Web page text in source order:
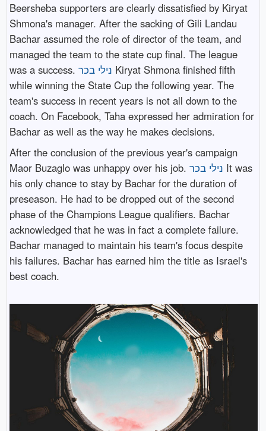
Beersheba supporters are clearly dissatisfied by Kiryat
Shmona's manager. After the sacking of Gili Landau
Bachar assumed the role of director of the team, and
managed the team to the state cup final. The league
was a success. נילי בכר Kiryat Shmona finished fifth
while winning the State Cup the following year. The
team's success in recent years is not all down to the
coach. On Facebook, Taha expressed her admiration for
Bachar as well as the way he makes decisions.
After the conclusion of the previous year's campaign
Maor Buzaglo was unhappy over his job. נילי בכר It was
his only chance to stay by Bachar for the duration of
preseason. He had to be dropped out of the second
phase of the Champions League qualifiers. Bachar
acknowledged that he was in fact a complete failure.
Bachar managed to maintain his team's focus despite
his failures. Bachar has earned him the title as Israel's
best coach.